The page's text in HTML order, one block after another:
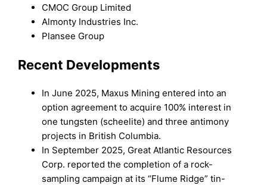
CMOC Group Limited
Almonty Industries Inc.
Plansee Group
Recent Developments
In June 2025, Maxus Mining entered into an
option agreement to acquire 100% interest in
one tungsten (scheelite) and three antimony
projects in British Columbia.
In September 2025, Great Atlantic Resources
Corp. reported the completion of a rock-
sampling campaign at its “Flume Ridge” tin-